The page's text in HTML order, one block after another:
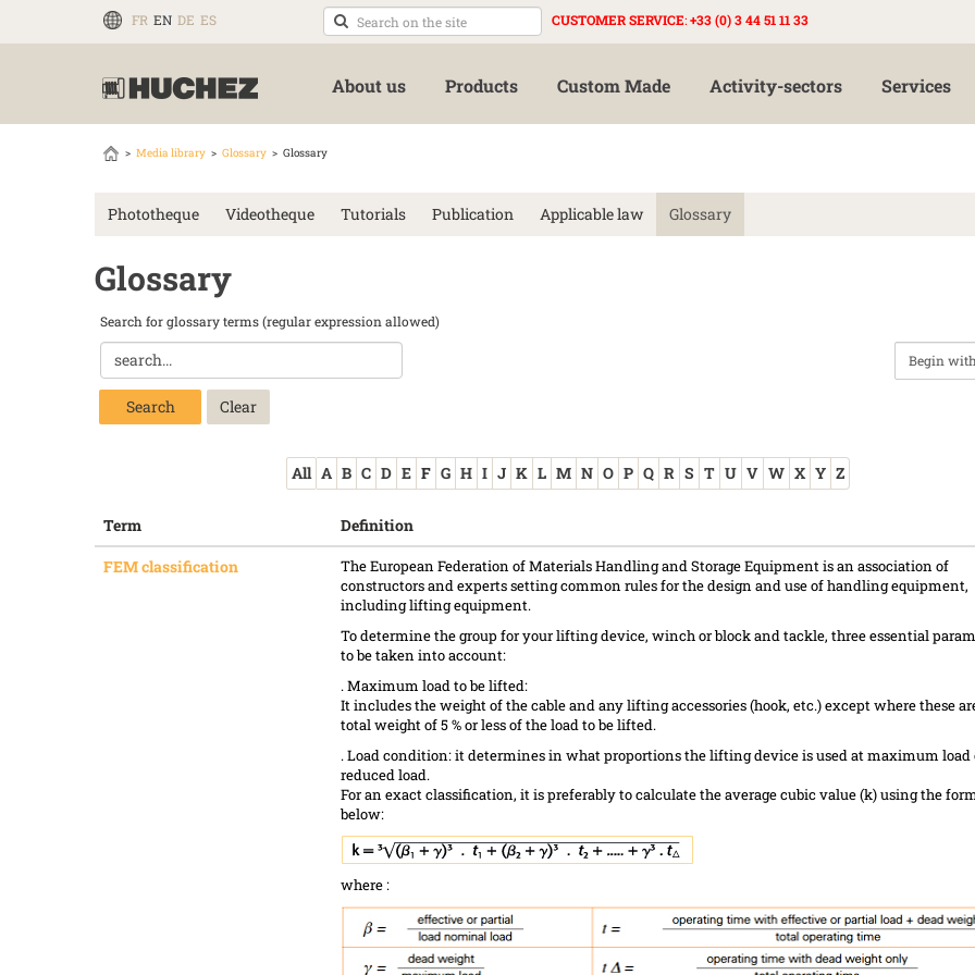
FR EN DE ES CUSTOMER SERVICE:+33 (0) 3 44 51 11 33
About us Products Custom Made Activity-sectors Services
Media library Glossary Glossary
Phototheque Videotheque Tutorials Publication Applicable law Glossary
Glossary
Search for glossary terms (regular expression allowed)
Search
All A B C D E F G H I J K L M N O P Q R S T U V W X Y Z
Term
Definition
FEM classification
The European Federation of Materials Handling and Storage Equipment is an association of
constructors and experts setting common rules for the design and use of handling equipment,
including lifting equipment.
To determine the group for your lifting device, winch or block and tackle, three essential
to be taken into account:
. Maximum load to be lifted:
It includes the weight of the cable and any lifting accessories (hook, etc.) except where these
total weight of 5 % or less of the load to be lifted.
. Load condition: it determines in what proportions the lifting device is used at maximum load
reduced load.
For an exact classification, it is preferably to calculate the average cubic value (k) using the
below:
where :